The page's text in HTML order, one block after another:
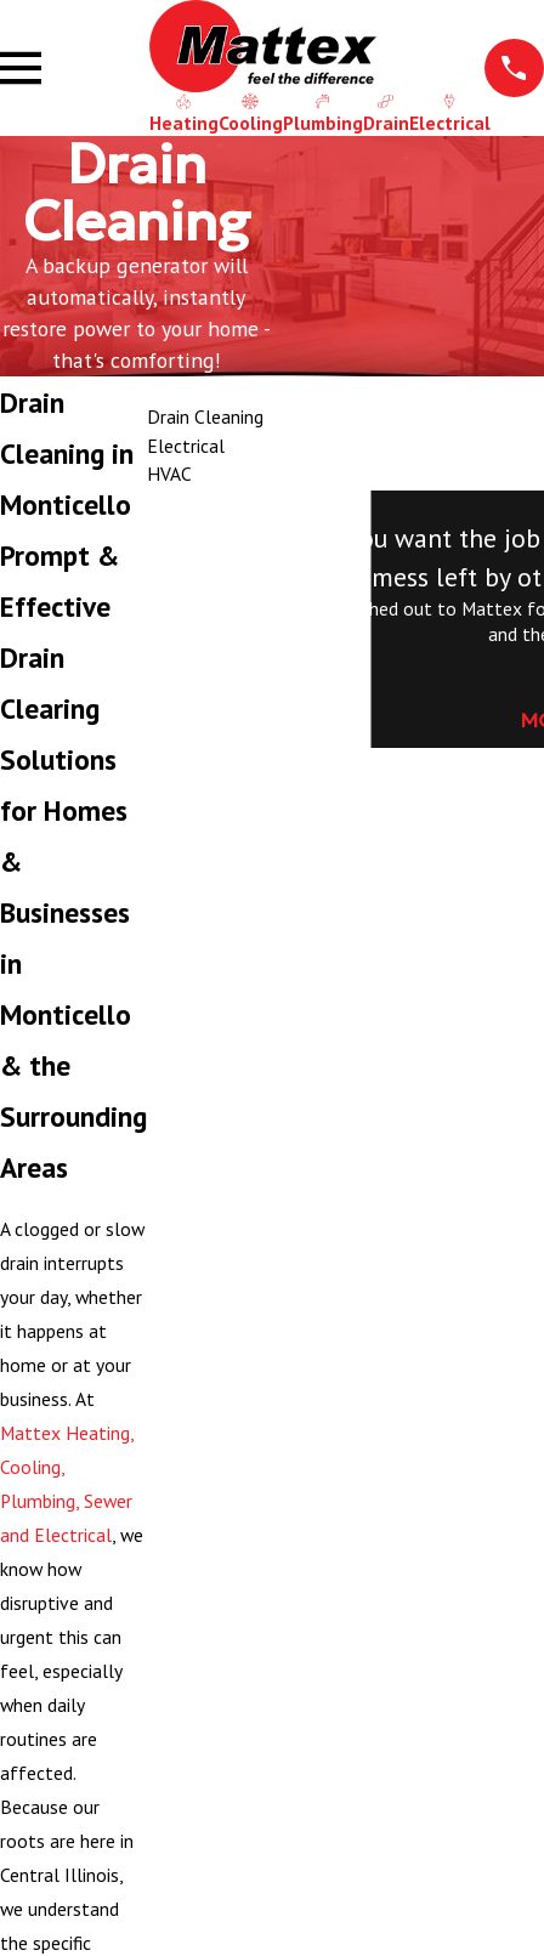
HeatingCoolingPlumbingDrainElectrical
Drain
Cleaning
A backup generator will
automatically, instantly
restore power to your home -
that's comforting!
Drain
Cleaning in
Monticello
Prompt &
Effective
Drain
Clearing
Solutions
for Homes
&
Businesses
in
Monticello
& the
Surrounding
Areas
A clogged or slow
drain interrupts
your day, whether
it happens at
home or at your
business. At
Mattex Heating,
Cooling,
Plumbing, Sewer
and Electrical , we
know how
disruptive and
urgent this can
feel, especially
when daily
routines are
affected.
Because our
roots are here in
Central Illinois,
we understand
the specific
Drain Cleaning
Electrical
HVAC
"Call Mattex. If you want the
mess left by
Jordan is exceptional. I reached out to
and